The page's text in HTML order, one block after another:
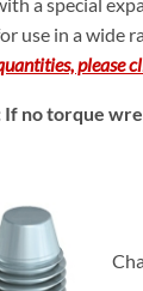
use in a wide
please
If no torque